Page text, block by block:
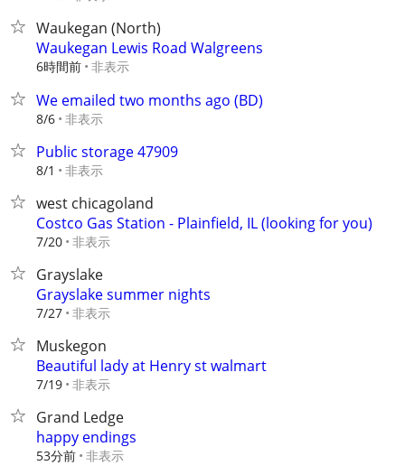
Waukegan (North)
Waukegan Lewis Road Walgreens
6時間前 非表示
We emailed two months ago (BD)
8/6 非表示
Public storage 47909
8/1 非表示
west chicagoland
Costco Gas Station - Plainfield, IL (looking for you)
7/20 非表示
Grayslake
Grayslake summer nights
7/27 非表示
Muskegon
Beautiful lady at Henry st walmart
7/19 非表示
Grand Ledge
happy endings
53分前 非表示